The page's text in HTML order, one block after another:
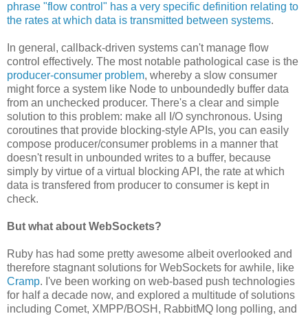
phrase "flow control" has a very specific definition relating to
the rates at which data is transmitted between systems.
In general, callback-driven systems can't manage flow
control effectively. The most notable pathological case is the
producer-consumer problem, whereby a slow consumer
might force a system like Node to unboundedly buffer data
from an unchecked producer. There's a clear and simple
solution to this problem: make all I/O synchronous. Using
coroutines that provide blocking-style APIs, you can easily
compose producer/consumer problems in a manner that
doesn't result in unbounded writes to a buffer, because
simply by virtue of a virtual blocking API, the rate at which
data is transfered from producer to consumer is kept in
check.
But what about WebSockets?
Ruby has had some pretty awesome albeit overlooked and
therefore stagnant solutions for WebSockets for awhile, like
Cramp. I've been working on web-based push technologies
for half a decade now, and explored a multitude of solutions
including Comet, XMPP/BOSH, RabbitMQ long polling, and